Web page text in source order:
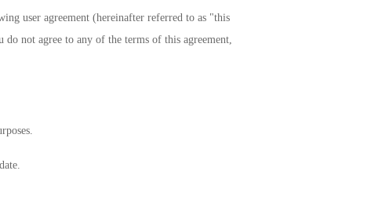
user agreement (hereinafter referred to as "this
not agree to any of the terms of this agreement,